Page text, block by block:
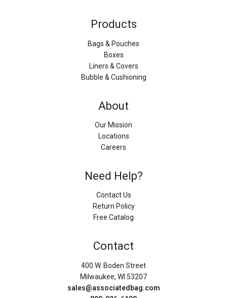
Products
Bags & Pouches
Boxes
Liners & Covers
Bubble & Cushioning
About
Our Mission
Locations
Careers
Need Help?
Contact Us
Return Policy
Free Catalog
Contact
400 W. Boden Street
Milwaukee, WI 53207
sales@associatedbag.com